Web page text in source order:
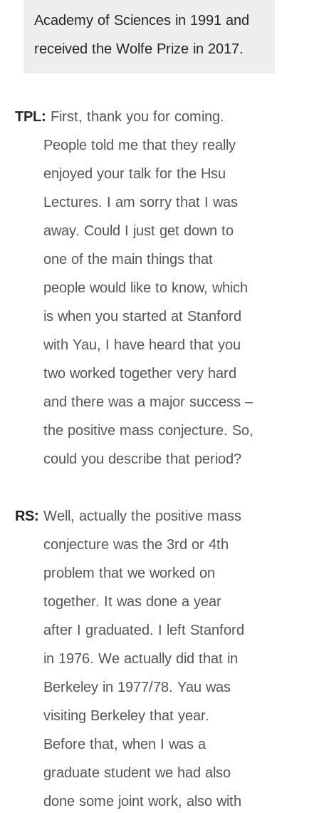
Academy of Sciences in 1991 and
received the Wolfe Prize in 2017.
TPL: First, thank you for coming.
People told me that they really
enjoyed your talk for the Hsu
Lectures. I am sorry that I was
away. Could I just get down to
one of the main things that
people would like to know, which
is when you started at Stanford
with Yau, I have heard that you
two worked together very hard
and there was a major success –
the positive mass conjecture. So,
could you describe that period?
RS: Well, actually the positive mass
conjecture was the 3rd or 4th
problem that we worked on
together. It was done a year
after I graduated. I left Stanford
in 1976. We actually did that in
Berkeley in 1977/78. Yau was
visiting Berkeley that year.
Before that, when I was a
graduate student we had also
done some joint work, also with